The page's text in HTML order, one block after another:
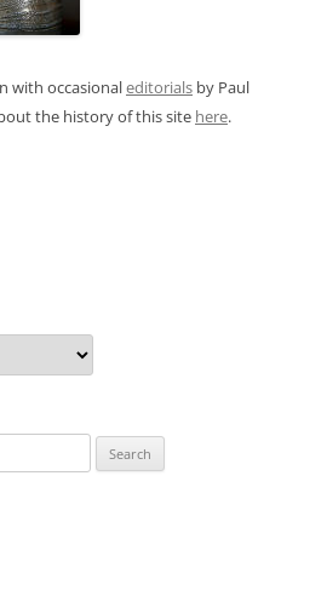
with occasionaleditorials by Paul
the history of this site here.